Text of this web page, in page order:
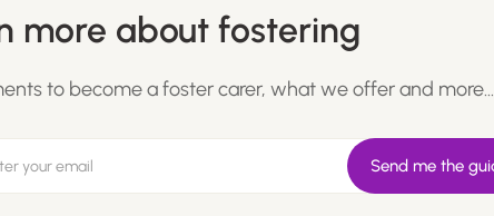
more about fostering
to become a foster carer, what we offer and more…